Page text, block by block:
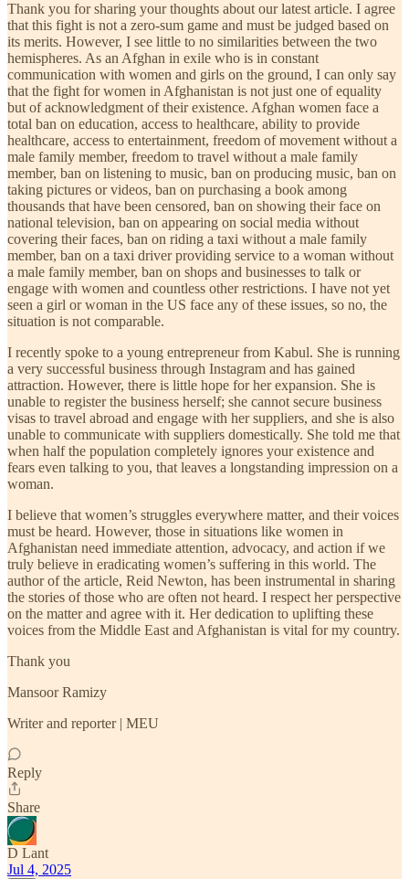
Thank you for sharing your thoughts about our latest article. I agree
that this fight is not a zero-sum game and must be judged based on
its merits. However, I see little to no similarities between the two
hemispheres. As an Afghan in exile who is in constant
communication with women and girls on the ground, I can only say
that the fight for women in Afghanistan is not just one of equality
but of acknowledgment of their existence. Afghan women face a
total ban on education, access to healthcare, ability to provide
healthcare, access to entertainment, freedom of movement without a
male family member, freedom to travel without a male family
member, ban on listening to music, ban on producing music, ban on
taking pictures or videos, ban on purchasing a book among
thousands that have been censored, ban on showing their face on
national television, ban on appearing on social media without
covering their faces, ban on riding a taxi without a male family
member, ban on a taxi driver providing service to a woman without
a male family member, ban on shops and businesses to talk or
engage with women and countless other restrictions. I have not yet
seen a girl or woman in the US face any of these issues, so no, the
situation is not comparable.
I recently spoke to a young entrepreneur from Kabul. She is running
a very successful business through Instagram and has gained
attraction. However, there is little hope for her expansion. She is
unable to register the business herself; she cannot secure business
visas to travel abroad and engage with her suppliers, and she is also
unable to communicate with suppliers domestically. She told me that
when half the population completely ignores your existence and
fears even talking to you, that leaves a longstanding impression on a
woman.
I believe that women’s struggles everywhere matter, and their voices
must be heard. However, those in situations like women in
Afghanistan need immediate attention, advocacy, and action if we
truly believe in eradicating women’s suffering in this world. The
author of the article, Reid Newton, has been instrumental in sharing
the stories of those who are often not heard. I respect her perspective
on the matter and agree with it. Her dedication to uplifting these
voices from the Middle East and Afghanistan is vital for my country.
Thank you
Mansoor Ramizy
Writer and reporter | MEU
Reply
Share
D Lant
Jul 4, 2025